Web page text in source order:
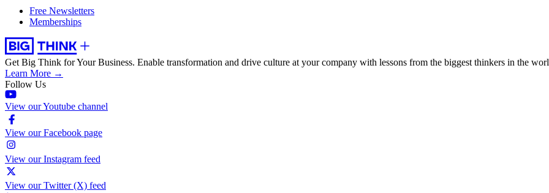
Free Newsletters
Memberships
Get Big Think for Your Business. Enable transformation and drive culture at your company with lessons from the biggest thinkers in the
Learn More →
Follow Us
View our Youtube channel
View our Facebook page
View our Instagram feed
View our Twitter (X) feed